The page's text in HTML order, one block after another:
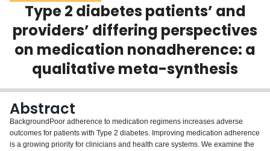
Scholarly Works
About
Login
Type 2 diabetes patients’ and
providers’ differing perspectives
on medication nonadherence: a
qualitative meta-synthesis
Abstract
BackgroundPoor adherence to medication regimens increases adverse
outcomes for patients with Type 2 diabetes. Improving medication adherence
is a growing priority for clinicians and health care systems. We examine the